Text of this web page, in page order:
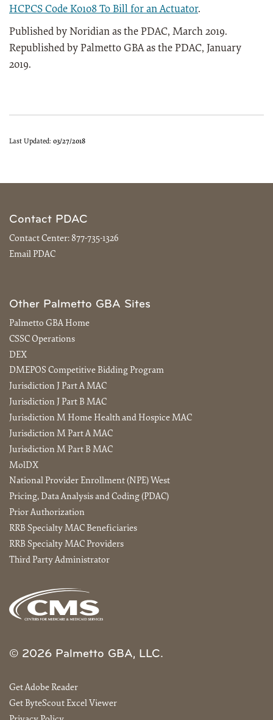
HCPCS Code K0108 To Bill for an Actuator.
Published by Noridian as the PDAC, March 2019.
Republished by Palmetto GBA as the PDAC, January
2019.
Last Updated: 03/27/2018
Contact PDAC
Contact Center: 877-735-1326
Email PDAC
Other Palmetto GBA Sites
Palmetto GBA Home
CSSC Operations
DEX
DMEPOS Competitive Bidding Program
Jurisdiction J Part A MAC
Jurisdiction J Part B MAC
Jurisdiction M Home Health and Hospice MAC
Jurisdiction M Part A MAC
Jurisdiction M Part B MAC
MolDX
National Provider Enrollment (NPE) West
Pricing, Data Analysis and Coding (PDAC)
Prior Authorization
RRB Specialty MAC Beneficiaries
RRB Specialty MAC Providers
Third Party Administrator
© 2026 Palmetto GBA, LLC.
Get Adobe Reader
Get ByteScout Excel Viewer